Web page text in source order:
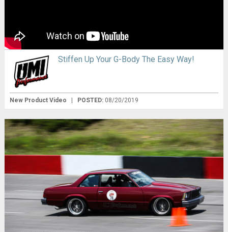
Stiffen Up Your G-Body The Easy Way!
New Product Video | POSTED: 08/20/2019